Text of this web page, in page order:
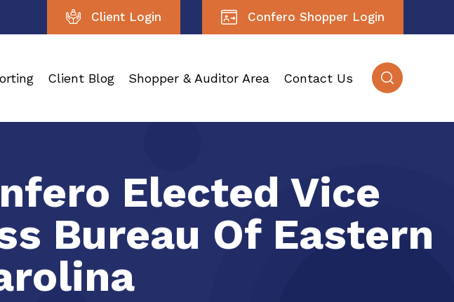
Client Login Confero Shopper Login
Client Blog Shopper & Auditor Area Contact Us
Elected Vice
Bureau Of Eastern